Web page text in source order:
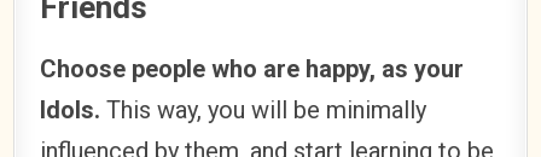
Friends
Choose people who are happy, as your
Idols. This way, you will be minimally